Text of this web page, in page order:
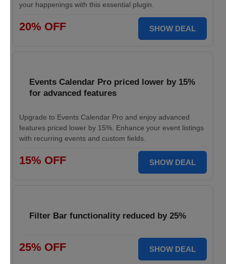
your happenings with this essential plugin.
20% OFF SHOW DEAL
Events Calendar Pro priced lower by 15%
for advanced features
Upgrade to Events Calendar Pro and enjoy advanced
features priced lower by 15%. Enhance your event listings
with recurring events and custom fields.
15% OFF SHOW DEAL
Filter Bar functionality reduced by 25%
25% OFF SHOW DEAL